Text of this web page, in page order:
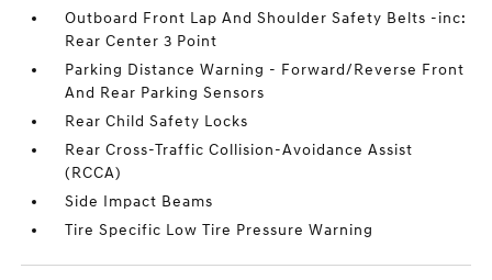
Outboard Front Lap And Shoulder Safety Belts -inc:
Rear Center 3 Point
Parking Distance Warning - Forward/Reverse Front
And Rear Parking Sensors
Rear Child Safety Locks
Rear Cross-Traffic Collision-Avoidance Assist
(RCCA)
Side Impact Beams
Tire Specific Low Tire Pressure Warning